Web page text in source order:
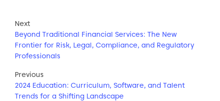
Next
Beyond Traditional Financial Services: The New
Frontier for Risk, Legal, Compliance, and Regulatory
Professionals
Previous
2024 Education: Curriculum, Software, and Talent
Trends for a Shifting Landscape